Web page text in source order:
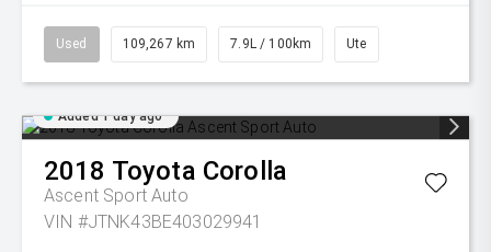
Used 109,267 km 7.9L / 100km Ute
Added 1 day ago
2018 Toyota Corolla
Ascent Sport Auto
VIN #JTNK43BE403029941